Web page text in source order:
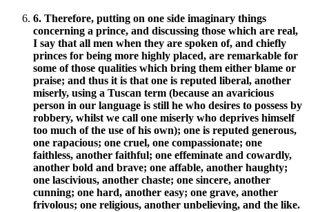
6. Therefore, putting on one side imaginary things
concerning a prince, and discussing those which are real,
I say that all men when they are spoken of, and chiefly
princes for being more highly placed, are remarkable for
some of those qualities which bring them either blame or
praise; and thus it is that one is reputed liberal, another
miserly, using a Tuscan term (because an avaricious
person in our language is still he who desires to possess by
robbery, whilst we call one miserly who deprives himself
too much of the use of his own); one is reputed generous,
one rapacious; one cruel, one compassionate; one
faithless, another faithful; one effeminate and cowardly,
another bold and brave; one affable, another haughty;
one lascivious, another chaste; one sincere, another
cunning; one hard, another easy; one grave, another
frivolous; one religious, another unbelieving, and the like.